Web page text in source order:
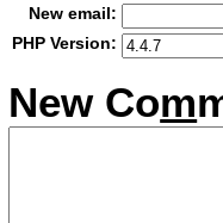
New email:
PHP Version:
New Com